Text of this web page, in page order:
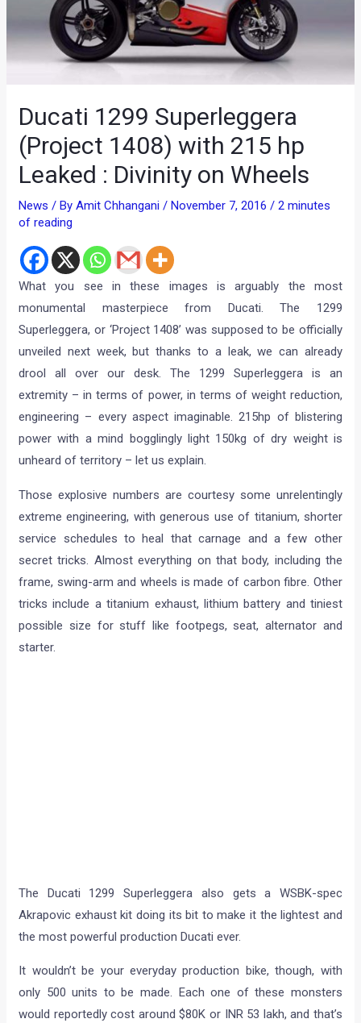
Ducati 1299 Superleggera
(Project 1408) with 215 hp
Leaked : Divinity on Wheels
News / ByAmit Chhangani /November 7, 2016 /2 minutes
of reading
What you see in these images is arguably the most
monumental masterpiece from Ducati. The 1299
Superleggera, or ‘Project 1408’ was supposed to be officially
unveiled next week, but thanks to a leak, we can already
drool all over our desk. The 1299 Superleggera is an
extremity – in terms of power, in terms of weight reduction,
engineering – every aspect imaginable. 215hp of blistering
power with a mind bogglingly light 150kg of dry weight is
unheard of territory – let us explain.
Those explosive numbers are courtesy some unrelentingly
extreme engineering, with generous use of titanium, shorter
service schedules to heal that carnage and a few other
secret tricks. Almost everything on that body, including the
frame, swing-arm and wheels is made of carbon fibre. Other
tricks include a titanium exhaust, lithium battery and tiniest
possible size for stuff like footpegs, seat, alternator and
starter.
The Ducati 1299 Superleggera also gets a WSBK-spec
Akrapovic exhaust kit doing its bit to make it the lightest and
the most powerful production Ducati ever.
It wouldn’t be your everyday production bike, though, with
only 500 units to be made. Each one of these monsters
would reportedly cost around $80K or INR 53 lakh, and that’s